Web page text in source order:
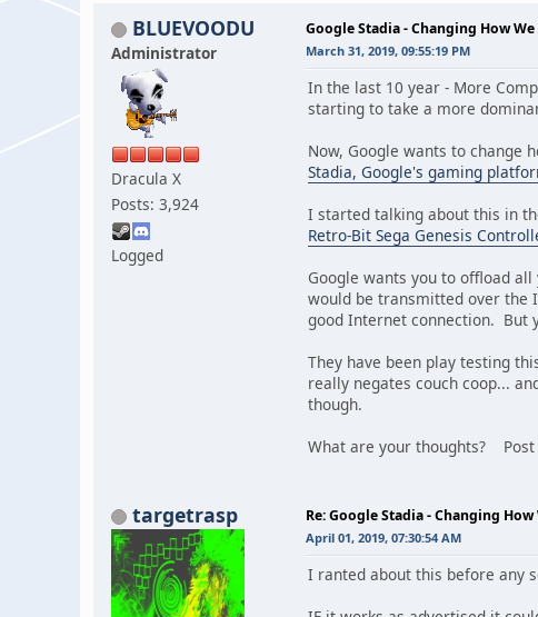
BLUEVOODU
Administrator
Dracula X
Posts: 3,924
Logged
Google Stadia - Changing How We
March 31, 2019, 09:55:19 PM
In the last 10 year - More
starting to take a more
Now, Google wants to change
Stadia, Google's gaming
I started talking about this in
Retro-Bit Sega Genesis
Google wants you to offload
would be transmitted over the
good Internet connection. But
They have been play testing
really negates couch coop...
though.
What are your thoughts? Post
targetrasp Re: Google Stadia - Changing How
April 01, 2019, 07:30:54 AM
I ranted about this before any